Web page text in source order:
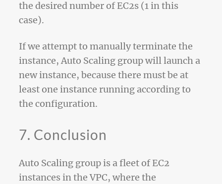
the desired number of EC2s (1 in this
case).
If we attempt to manually terminate the
instance, Auto Scaling group will launch a
new instance, because there must be at
least one instance running according to
the configuration.
7. Conclusion
Auto Scaling group is a fleet of EC2
instances in the VPC, where the